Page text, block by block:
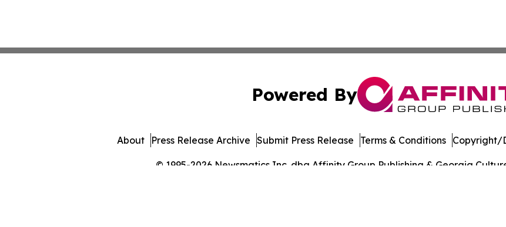
Powered By
© 1995-2026 Newsmatics Inc. dba Affinity Group Publishing & Georgia
About Press Release Archive Submit Press Release Terms & Conditions Copyright/